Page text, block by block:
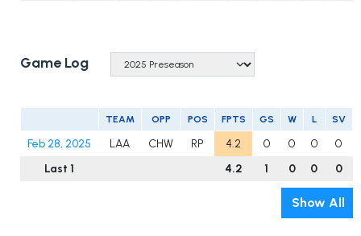
Game Log
TEAM OPP POS FPTS GS W L SV
Feb 28, 2025 LAA CHW RP 4.2 0 0 0 0
Last 1
4.2 1 0 0 0
Show All